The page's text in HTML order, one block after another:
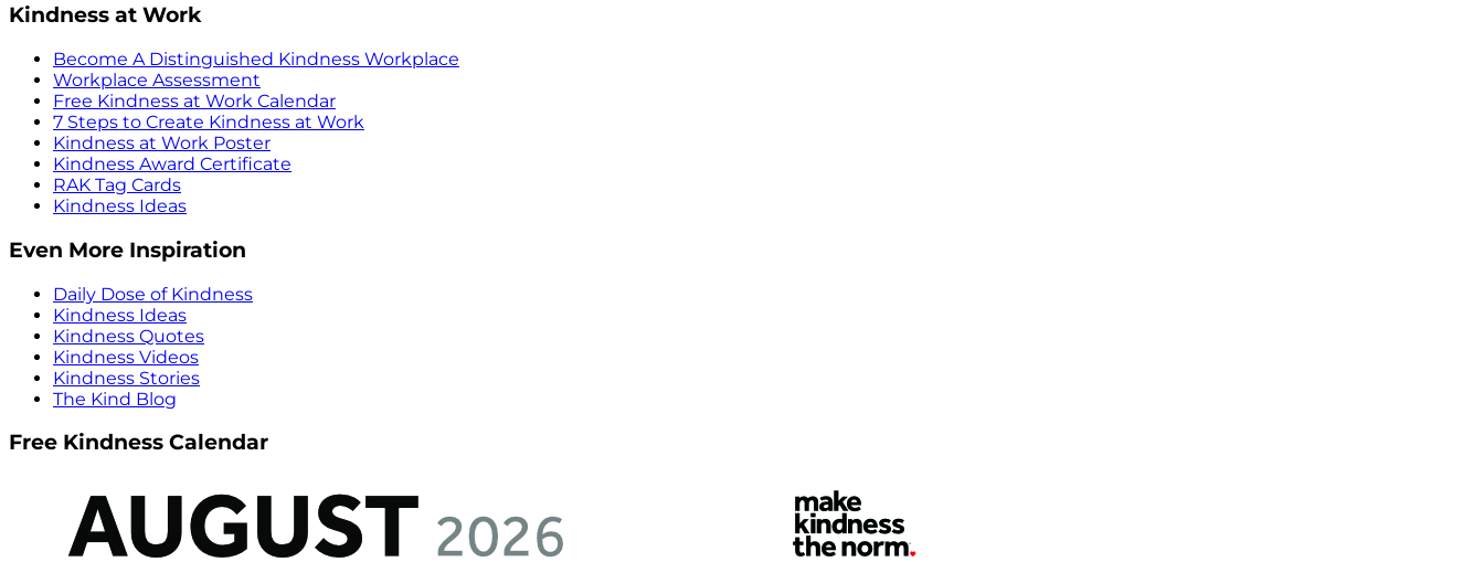
Kindness at Work
Become A Distinguished Kindness Workplace
Workplace Assessment
Free Kindness at Work Calendar
7 Steps to Create Kindness at Work
Kindness at Work Poster
Kindness Award Certificate
RAK Tag Cards
Kindness Ideas
Even More Inspiration
Daily Dose of Kindness
Kindness Ideas
Kindness Quotes
Kindness Videos
Kindness Stories
The Kind Blog
Free Kindness Calendar